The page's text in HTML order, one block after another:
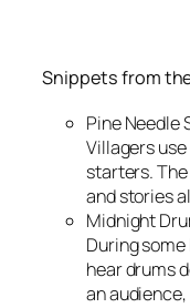
Snippets from
Pine Needle
Villagers
starters.
and stories
Midnight
During
hear drums
an